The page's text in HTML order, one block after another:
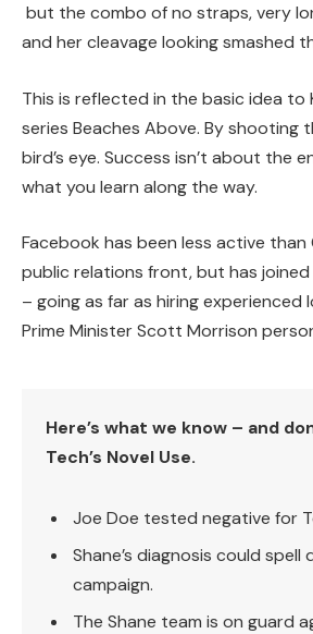
but the combo of no straps, very
and her cleavage looking smashed
This is reflected in the basic idea to
series Beaches Above. By shooting
bird’s eye. Success isn’t about the
what you learn along the way.
Facebook has been less active
public relations front, but has
– going as far as hiring experienced
Prime Minister Scott Morrison
Here’s what we know – and
Tech’s Novel Use.
Joe Doe tested negative for
Shane’s diagnosis could spell
campaign.
The Shane team is on guard